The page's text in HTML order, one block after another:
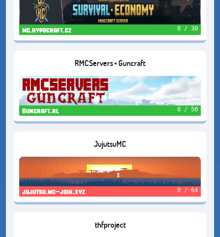
mc.hypocraft.cz 0 / 30
RMCServers • Guncraft
Guncraft.nl 0 / 50
JujutsuMC
jujutsu.mc-join.xyz 0 / 64
thfproject